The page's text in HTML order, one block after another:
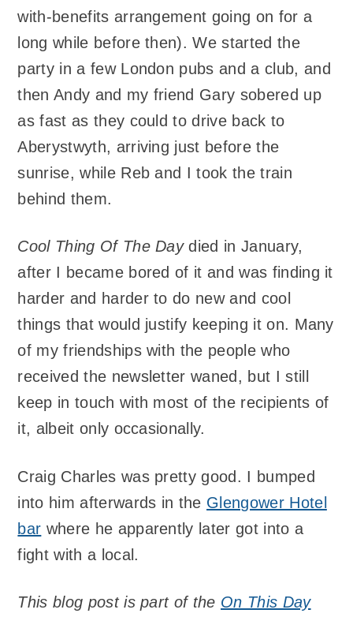
with-benefits arrangement going on for a
long while before then). We started the
party in a few London pubs and a club, and
then Andy and my friend Gary sobered up
as fast as they could to drive back to
Aberystwyth, arriving just before the
sunrise, while Reb and I took the train
behind them.
Cool Thing Of The Daydied in January,
after I became bored of it and was finding it
harder and harder to do new and cool
things that would justify keeping it on. Many
of my friendships with the people who
received the newsletter waned, but I still
keep in touch with most of the recipients of
it, albeit only occasionally.
Craig Charles was pretty good. I bumped
into him afterwards in the Glengower Hotel
bar where he apparently later got into a
fight with a local.
This blog post is part of the On This Day